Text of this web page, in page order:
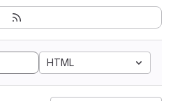
HTML